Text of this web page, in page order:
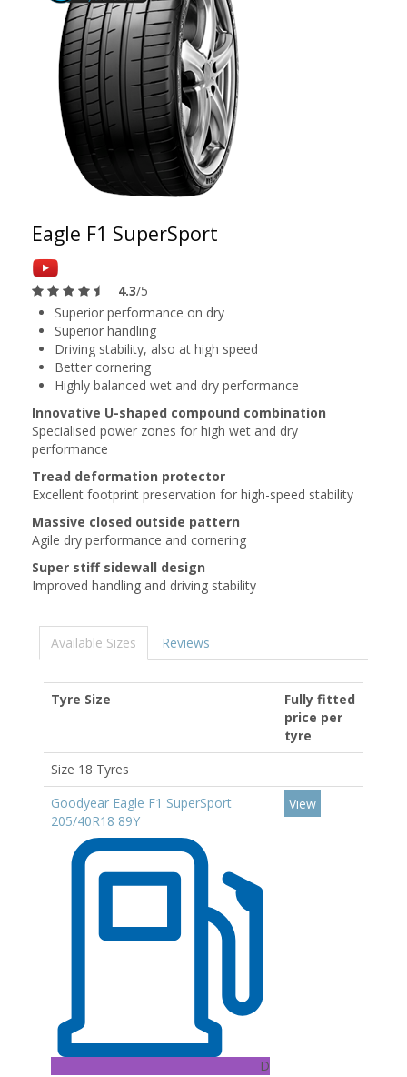
Eagle F1 SuperSport
4.3/5
Superior performance on dry
Superior handling
Driving stability, also at high speed
Better cornering
Highly balanced wet and dry performance
Innovative U-shaped compound combination
Specialised power zones for high wet and dry
performance
Tread deformation protector
Excellent footprint preservation for high-speed stability
Massive closed outside pattern
Agile dry performance and cornering
Super stiff sidewall design
Improved handling and driving stability
Available Sizes Reviews
Tyre Size
Fully fitted
price per
tyre
Size 18 Tyres
Goodyear Eagle F1 SuperSport
205/40R18 89Y
D
View